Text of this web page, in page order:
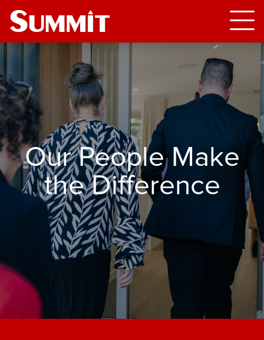
Our People Make
the Difference